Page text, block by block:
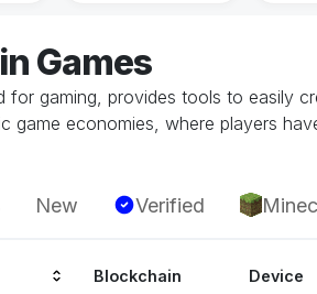
Games
gaming, provides tools to easily
game economies, where players
New Verified
Blockchain Device